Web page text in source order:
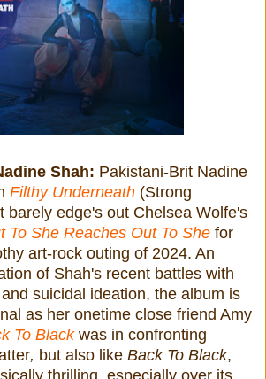
Shah: Pakistani-Brit Nadine
Filthy Underneath (Strong
barely edge's out Chelsea Wolfe's
To She Reaches Out To She for
art-rock outing of 2024. An
of Shah's recent battles with
suicidal ideation, the album is
as her onetime close friend Amy
To Black was in confronting
, but also like Back To Black,
thrilling, especially over its